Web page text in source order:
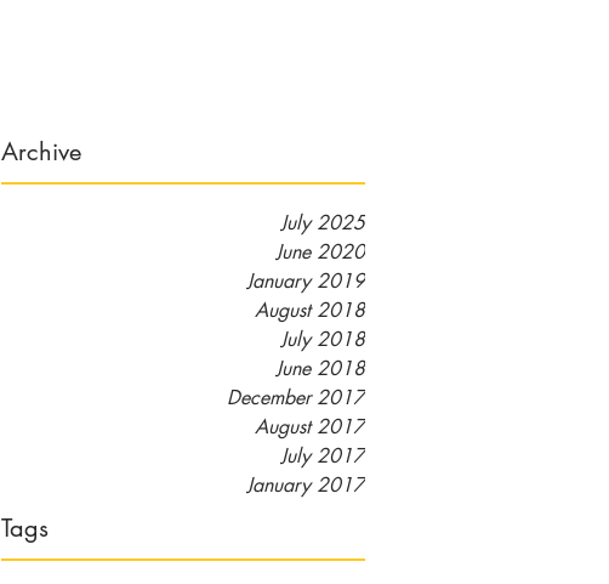
Archive
July 2025
June 2020
January 2019
August 2018
July 2018
June 2018
December 2017
August 2017
July 2017
January 2017
Tags